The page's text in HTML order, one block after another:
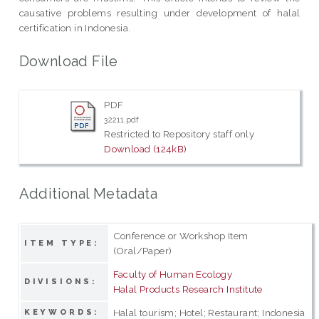
causative problems resulting under development of halal
certification in Indonesia.
Download File
PDF
32211.pdf
Restricted to Repository staff only
Download (124kB)
Additional Metadata
ITEM TYPE:
Conference or Workshop Item
(Oral/Paper)
DIVISIONS:
Faculty of Human Ecology
Halal Products Research Institute
KEYWORDS: Halal tourism; Hotel; Restaurant; Indonesia